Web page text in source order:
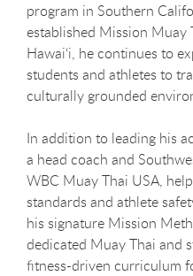
program in Southern
established Mission Muay
Hawai‘i, he continues to
students and athletes to
culturally grounded
In addition to leading his
a head coach and
WBC Muay Thai USA,
standards and athlete
his signature Mission
dedicated Muay Thai and
fitness-driven curriculum